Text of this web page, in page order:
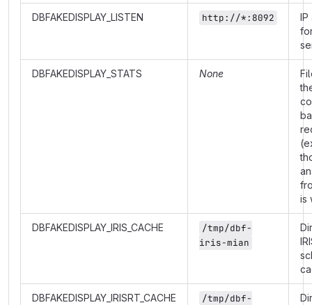
DBFAKEDISPLAY_LISTEN http://*:8092
IP
DBFAKEDISPLAY_STATS None
is
DBFAKEDISPLAY_IRIS_CACHE
/tmp/dbf-
iris-mian
DBFAKEDISPLAY_IRISRT_CACHE
/tmp/dbf-